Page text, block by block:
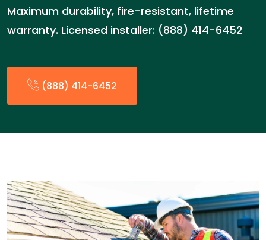
Maximum durability, fire-resistant, lifetime
warranty. Licensed installer: (888) 414-6452
(888) 414-6452